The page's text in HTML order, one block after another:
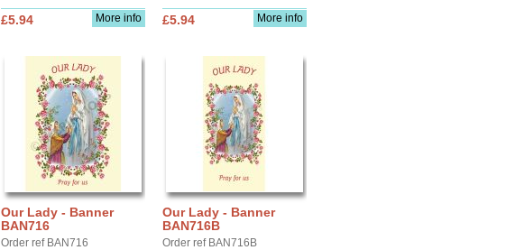
More info
£5.94 More info
£5.94
Our Lady - Banner
BAN716
Order ref BAN716
Our Lady - Banner
BAN716B
Order ref BAN716B